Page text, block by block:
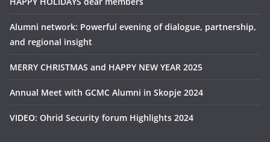
Alumni network: Powerful evening of dialogue, partnership,
and regional insight
MERRY CHRISTMAS and HAPPY NEW YEAR 2025
Annual Meet with GCMC Alumni in Skopje 2024
VIDEO: Ohrid Security forum Highlights 2024